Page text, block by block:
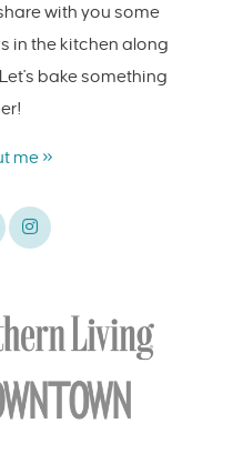
with you some
in the kitchen along
bake something
me »